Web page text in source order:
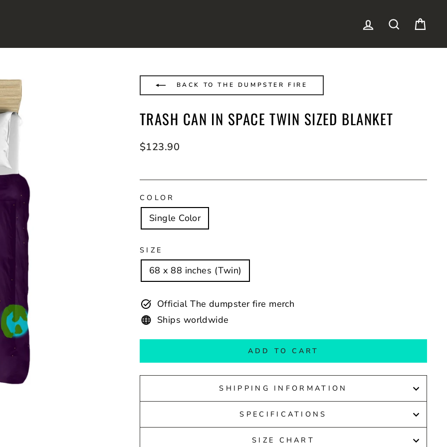
LOG IN SEARCH
BACK TO THE DUMPSTER FIRE
TRASH CAN IN SPACE TWIN SIZED BLANKET
Regular
$123.90
COLOR
Single Color
SIZE
68 x 88 inches (Twin)
Official The dumpster fire merch
Ships worldwide
ADD TO CART
SHIPPING INFORMATION
SPECIFICATIONS
SIZE CHART